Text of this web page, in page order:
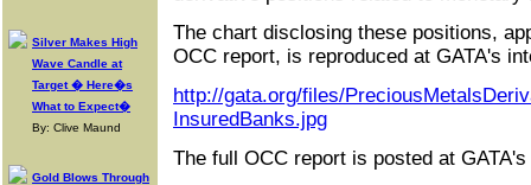
Silver Makes High
Wave Candle at
Target � Here�s
What to Expect�
By: Clive Maund
Gold Blows Through
The chart disclosing these positions,
OCC report, is reproduced at GATA's
http://gata.org/files/
InsuredBanks.jpg
The full OCC report is posted at